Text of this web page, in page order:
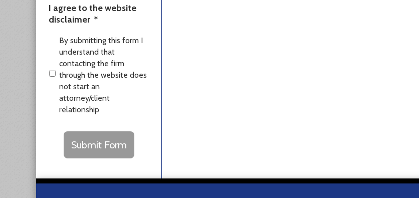
I agree to the website
disclaimer *
By submitting this form I
understand that
contacting the firm
through the website does
not start an
attorney/client
relationship
CAPTCHA
Submit Form